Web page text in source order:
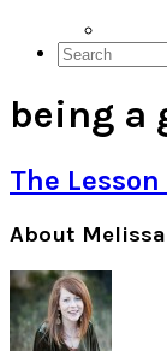
Search
being a
The
Primary
Sidebar
About Melissa